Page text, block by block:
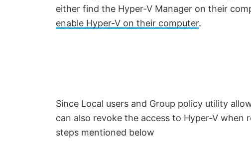
either find the Hyper-V Manager on their
enable Hyper-V on their computer.
Since Local users and Group policy utility
can also revoke the access to Hyper-V
steps mentioned below